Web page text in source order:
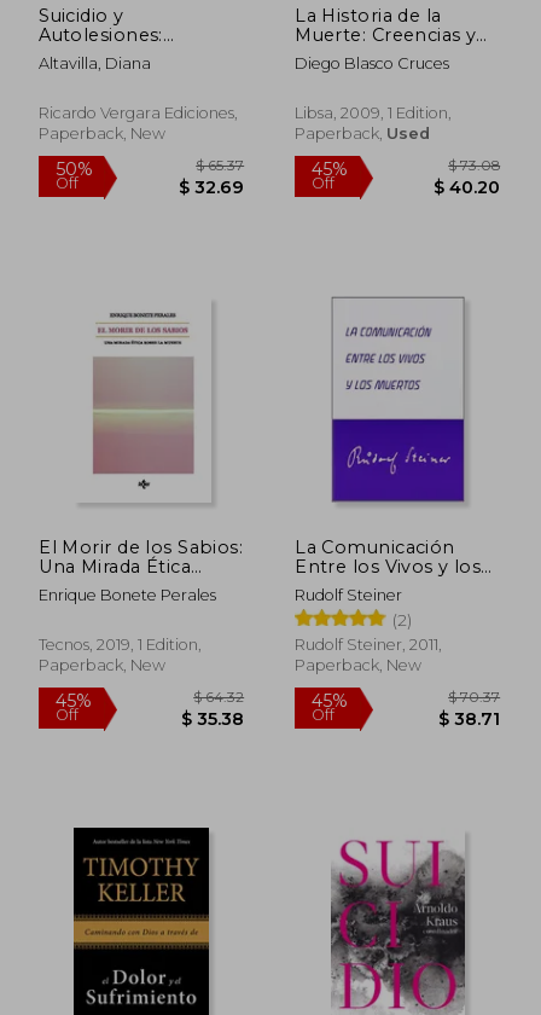
50%
Off
$ 40.78
$ 20.39
50%
Off
$
$
Suicidio y
Autolesiones:
Impacto,
consecuencias y
Spanish)
Altavilla, Diana
Ricardo Vergara Ediciones,
Paperback, New
La Historia de la
Muerte: Creencias y
Rituales Funerarios
(Secretos al
Spanish)
Diego Blasco Cruces
Libsa, 2009, 1 Edition,
Paperback, Used
El Morir de los Sabios:
Una Mirada Ética
Sobre la Muerte (in
Spanish)
Enrique Bonete Perales
Tecnos, 2019, 1 Edition,
Paperback, New
La Comunicación
Entre los Vivos y los
Muertos (in Spanish)
Rudolf Steiner
(2)
Rudolf Steiner, 2011,
Paperback, New